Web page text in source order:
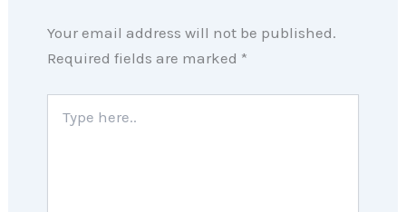
Your email address will not be published.
Required fields are marked *
here..